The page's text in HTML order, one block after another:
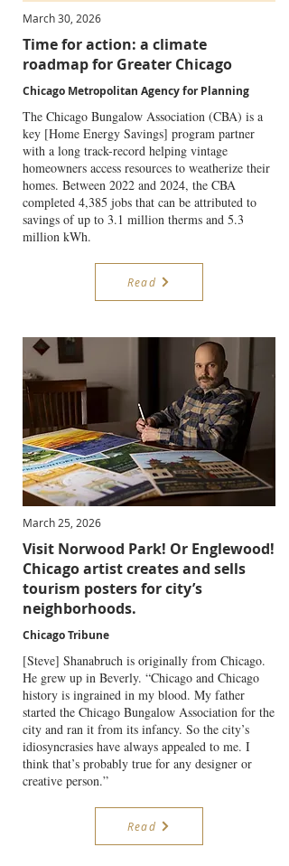
March 30, 2026
Time for action: a climate
roadmap for Greater Chicago
Chicago Metropolitan Agency for Planning
The Chicago Bungalow Association (CBA) is a
key [Home Energy Savings] program partner
with a long track-record helping vintage
homeowners access resources to weatherize their
homes. Between 2022 and 2024, the CBA
completed 4,385 jobs that can be attributed to
savings of up to 3.1 million therms and 5.3
million kWh.
Read
March 25, 2026
Visit Norwood Park! Or Englewood!
Chicago artist creates and sells
tourism posters for city’s
neighborhoods.
Chicago Tribune
[Steve] Shanabruch is originally from Chicago.
He grew up in Beverly. “Chicago and Chicago
history is ingrained in my blood. My father
started the Chicago Bungalow Association for the
city and ran it from its infancy. So the city’s
idiosyncrasies have always appealed to me. I
think that’s probably true for any designer or
creative person.”
Read